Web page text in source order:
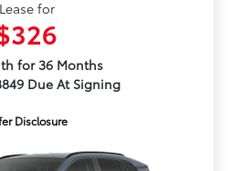
Lease for
for 36 Months
Due At Signing
Disclosure